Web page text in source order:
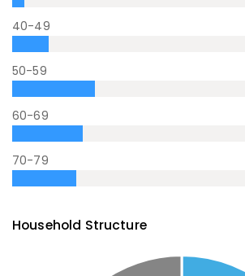
40-49
50-59
60-69
70-79
Household Structure